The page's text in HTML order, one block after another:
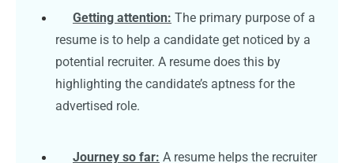
Getting attention: The primary purpose of a
resume is to help a candidate get noticed by a
potential recruiter. A resume does this by
highlighting the candidate’s aptness for the
advertised role.
Journey so far: A resume helps the recruiter